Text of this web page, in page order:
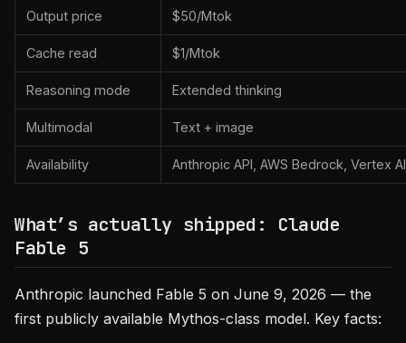
Output price $50/Mtok
Cache read $1/Mtok
Reasoning mode Extended thinking
Multimodal Text + image
Availability Anthropic API, AWS Bedrock, Vertex
What’s actually shipped: Claude
Fable 5
Anthropic launched Fable 5 on June 9, 2026 — the
first publicly available Mythos-class model. Key facts: